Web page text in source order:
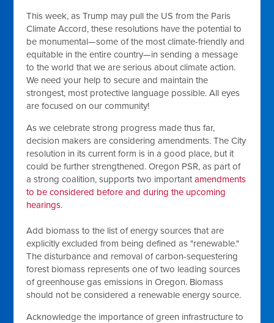
This week, as Trump may pull the US from the Paris
Climate Accord, these resolutions have the potential to
be monumental—some of the most climate-friendly and
equitable in the entire country—in sending a message
to the world that we are serious about climate action.
We need your help to secure and maintain the
strongest, most protective language possible. All eyes
are focused on our community!
As we celebrate strong progress made thus far,
decision makers are considering amendments. The City
resolution in its current form is in a good place, but it
could be further strengthened. Oregon PSR, as part of
a strong coalition, supports two importantamendments
to be considered before and during the upcoming
hearings.
Add biomass to the list of energy sources that are
explicitly excluded from being defined as "renewable."
The disturbance and removal of carbon-sequestering
forest biomass represents one of two leading sources
of greenhouse gas emissions in Oregon. Biomass
should not be considered a renewable energy source.
Acknowledge the importance of green infrastructure to